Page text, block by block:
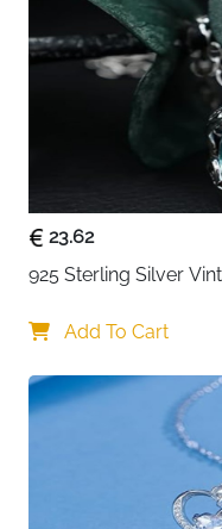
23.62
925 Sterling Silver
Add To Cart